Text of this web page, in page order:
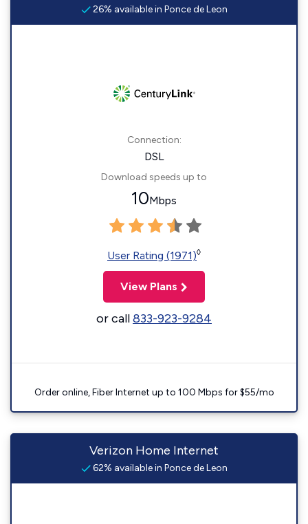
26% available in Ponce de Leon
Connection:
DSL
Download speeds up to
10Mbps
User Rating (1971)◊
View Plans
or call833-923-9284
Order online, Fiber Internet up to 100 Mbps for $55/mo
Verizon Home Internet
62% available in Ponce de Leon